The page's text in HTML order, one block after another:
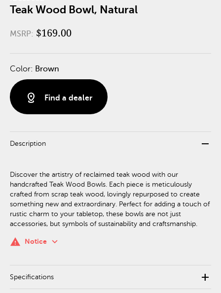
Teak Wood Bowl, Natural
MSRP: $169.00
Color: Brown
distance Find a dealer
Description remove
Discover the artistry of reclaimed teak wood with our
handcrafted Teak Wood Bowls. Each piece is meticulously
crafted from scrap teak wood, lovingly repurposed to create
something new and extraordinary. Perfect for adding a touch of
rustic charm to your tabletop, these bowls are not just
accessories, but symbols of sustainability and craftsmanship.
warning Notice keyboard_arrow_down
Specifications add